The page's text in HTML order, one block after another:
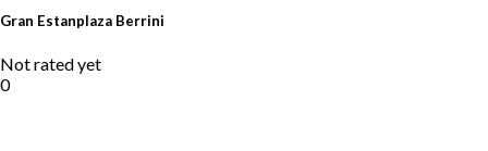
Gran Estanplaza Berrini
Not rated yet
0